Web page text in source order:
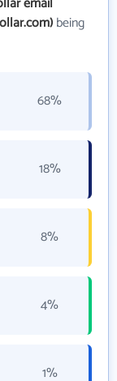
being
68%
18%
8%
4%
1%